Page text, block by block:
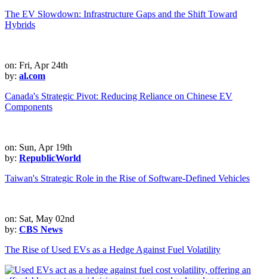
The EV Slowdown: Infrastructure Gaps and the Shift Toward
Hybrids
on: Fri, Apr 24th
by: al.com
Canada's Strategic Pivot: Reducing Reliance on Chinese EV
Components
on: Sun, Apr 19th
by: RepublicWorld
Taiwan's Strategic Role in the Rise of Software-Defined Vehicles
on: Sat, May 02nd
by: CBS News
The Rise of Used EVs as a Hedge Against Fuel Volatility